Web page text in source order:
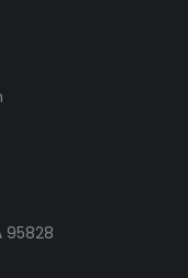
95828